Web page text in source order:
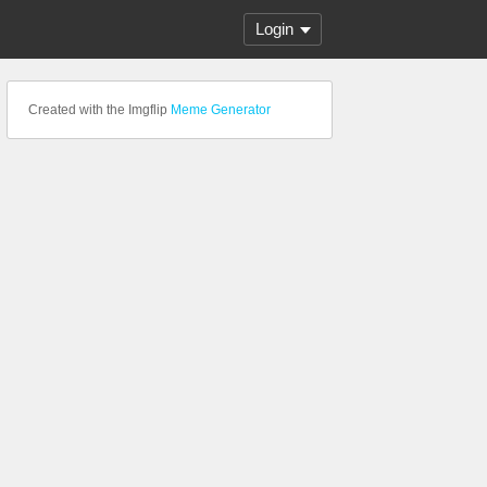
Login
Created with the Imgflip Meme Generator